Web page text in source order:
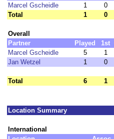
Marcel Gscheidle
1 0
Total
1 0
Overall
Partner
Played 1st
Marcel Gscheidle
5 1
Jan Wetzel
1 0
Total 6 1
Location Summary
International